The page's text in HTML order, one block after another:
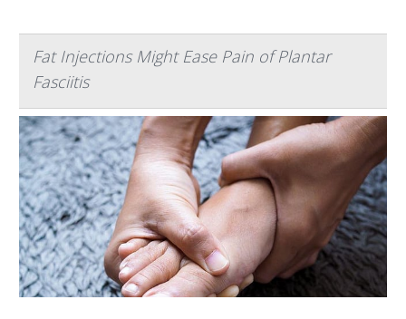
Fat Injections Might Ease Pain of Plantar
Fasciitis